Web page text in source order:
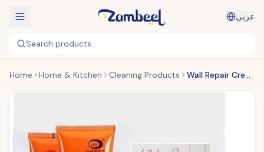
عربي
Search products...
Home Home & Kitchen Cleaning Products Wall Repair Cream